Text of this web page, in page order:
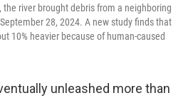
river brought debris from a neighboring
28, 2024. A new study finds that
10% heavier because of human-caused
unleashed more than